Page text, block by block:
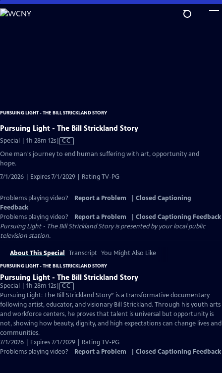
Skip
to
PURSUING LIGHT - THE BILL STRICKLAND STORY
Pursuing Light - The Bill Strickland Story
Special | 1h 28m 12sVideo
CC
One man's journey to end human suffering with art, opportunity and
hope.
7/1/2026 | Expires 7/1/2029 | Rating TV-PG
Problems playing video? Report a Problem
Closed Captioning
Feedback
Problems playing video?
Report a Problem
Closed Captioning Feedback
Pursuing Light - The Bill Strickland Storyis presented by your local public
television station.
About This Special Transcript You Might Also Like
PURSUING LIGHT - THE BILL STRICKLAND STORY
Pursuing Light - The Bill Strickland Story
Special | 1h 28m 12sVideo
has
Closed
Captions
CC
Pursuing Light: The Bill Strickland Story” is a transformative documentary
following artist, educator, and visionary Bill Strickland. Through his youth arts
and workforce centers, he proves that talent is universal but opportunity is
not, showing how beauty, dignity, and high expectations can change lives and
communities.
7/1/2026 | Expires 7/1/2029 | Rating TV-PG
Problems playing video?
Report a Problem Closed Captioning Feedback